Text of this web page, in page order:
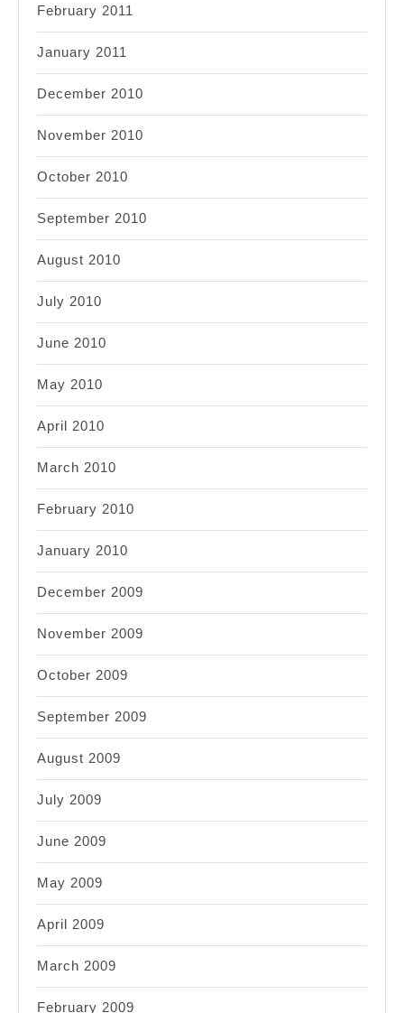
February 2011
January 2011
December 2010
November 2010
October 2010
September 2010
August 2010
July 2010
June 2010
May 2010
April 2010
March 2010
February 2010
January 2010
December 2009
November 2009
October 2009
September 2009
August 2009
July 2009
June 2009
May 2009
April 2009
March 2009
February 2009